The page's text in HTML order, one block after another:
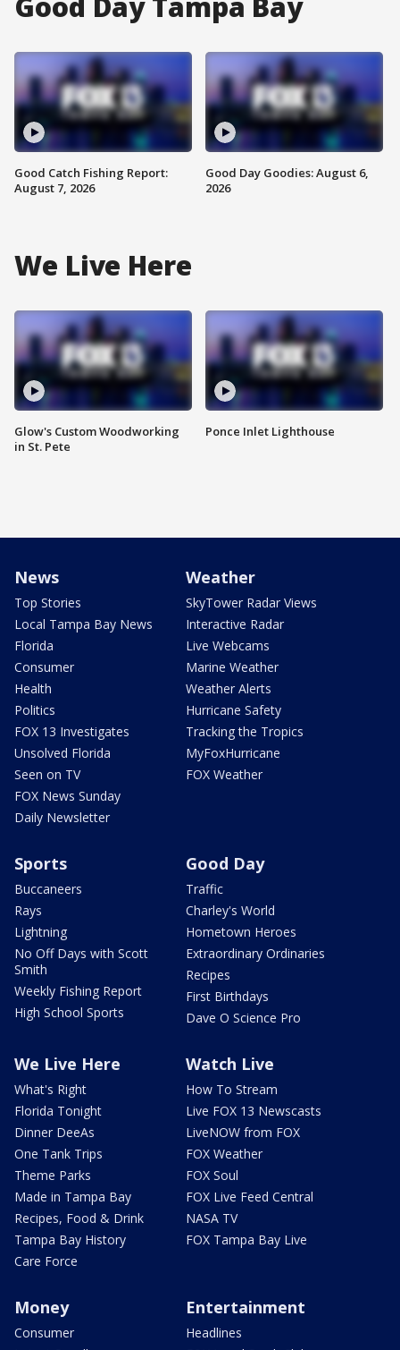
Good Catch Fishing Report:
August 7, 2026
Good Day Goodies: August 6,
2026
We Live Here
Glow's Custom Woodworking
in St. Pete
Ponce Inlet Lighthouse
News
Top Stories
Local Tampa Bay News
Florida
Consumer
Health
Politics
FOX 13 Investigates
Unsolved Florida
Seen on TV
FOX News Sunday
Daily Newsletter
Weather
SkyTower Radar Views
Interactive Radar
Live Webcams
Marine Weather
Weather Alerts
Hurricane Safety
Tracking the Tropics
MyFoxHurricane
FOX Weather
Sports
Buccaneers
Rays
Lightning
No Off Days with Scott
Smith
Weekly Fishing Report
High School Sports
Good Day
Traffic
Charley's World
Hometown Heroes
Extraordinary Ordinaries
Recipes
First Birthdays
Dave O Science Pro
We Live Here
What's Right
Florida Tonight
Dinner DeeAs
One Tank Trips
Theme Parks
Made in Tampa Bay
Recipes, Food & Drink
Tampa Bay History
Care Force
Watch Live
How To Stream
Live FOX 13 Newscasts
LiveNOW from FOX
FOX Weather
FOX Soul
FOX Live Feed Central
NASA TV
FOX Tampa Bay Live
Money
Consumer
Entertainment
Headlines